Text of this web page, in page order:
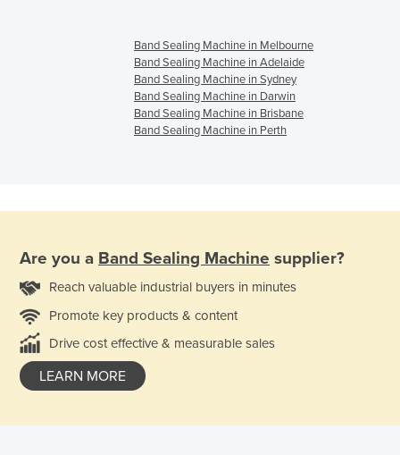
Band Sealing Machine in Melbourne
Band Sealing Machine in Adelaide
Band Sealing Machine in Sydney
Band Sealing Machine in Darwin
Band Sealing Machine in Brisbane
Band Sealing Machine in Perth
Are you a Band Sealing Machine supplier?
Reach valuable industrial buyers in minutes
Promote key products & content
Drive cost effective & measurable sales
LEARN MORE